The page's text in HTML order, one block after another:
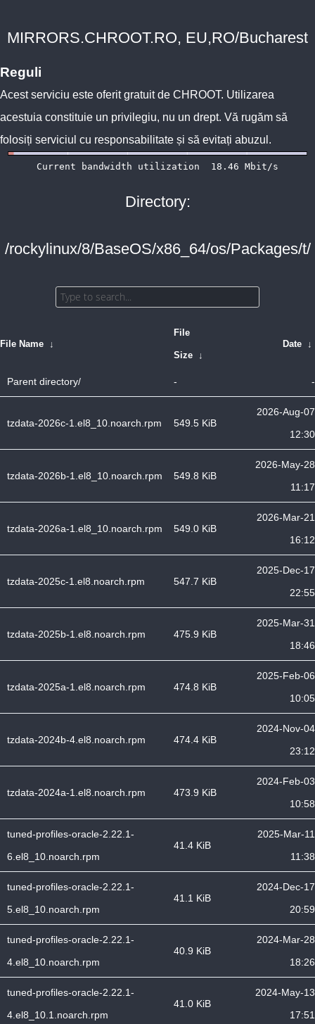
MIRRORS.CHROOT.RO, EU,RO/Bucharest
Reguli
Acest serviciu este oferit gratuit de CHROOT. Utilizarea
acestuia constituie un privilegiu, nu un drept. Vă rugăm să
folosiți serviciul cu responsabilitate și să evitați abuzul.
Directory:
/rockylinux/8/BaseOS/x86_64/os/Packages/t/
File Name ↓
File
Size ↓
Date ↓
Parent directory/ - -
tzdata-2026c-1.el8_10.noarch.rpm 549.5 KiB
2026-Aug-07
12:30
tzdata-2026b-1.el8_10.noarch.rpm 549.8 KiB
2026-May-28
11:17
tzdata-2026a-1.el8_10.noarch.rpm 549.0 KiB
2026-Mar-21
16:12
tzdata-2025c-1.el8.noarch.rpm 547.7 KiB
2025-Dec-17
22:55
tzdata-2025b-1.el8.noarch.rpm 475.9 KiB
2025-Mar-31
18:46
tzdata-2025a-1.el8.noarch.rpm 474.8 KiB
2025-Feb-06
10:05
tzdata-2024b-4.el8.noarch.rpm 474.4 KiB
2024-Nov-04
23:12
tzdata-2024a-1.el8.noarch.rpm 473.9 KiB
2024-Feb-03
10:58
tuned-profiles-oracle-2.22.1-
6.el8_10.noarch.rpm
41.4 KiB
2025-Mar-11
11:38
tuned-profiles-oracle-2.22.1-
5.el8_10.noarch.rpm
41.1 KiB
2024-Dec-17
20:59
tuned-profiles-oracle-2.22.1-
4.el8_10.noarch.rpm
40.9 KiB
2024-Mar-28
18:26
tuned-profiles-oracle-2.22.1-
4.el8_10.1.noarch.rpm
41.0 KiB
2024-May-13
17:51